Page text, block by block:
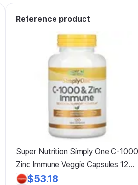
Reference product
Super Nutrition Simply One C-1000
Zinc Immune Veggie Capsules 120
Count, 4 Pack
$53.18